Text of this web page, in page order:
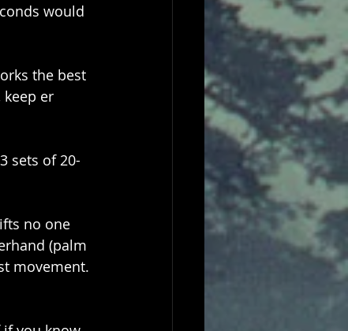
would
the best
er
sets of 20-
no one
(palm
movement.